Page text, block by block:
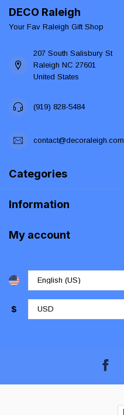
DECO Raleigh
Your Fav Raleigh Gift Shop
207 South Salisbury St
Raleigh NC 27601
United States
(919) 828-5484
contact@decoraleigh.com
Categories
Information
My account
$